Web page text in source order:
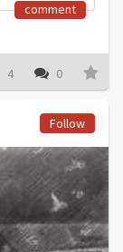
comment
4 0
Follow